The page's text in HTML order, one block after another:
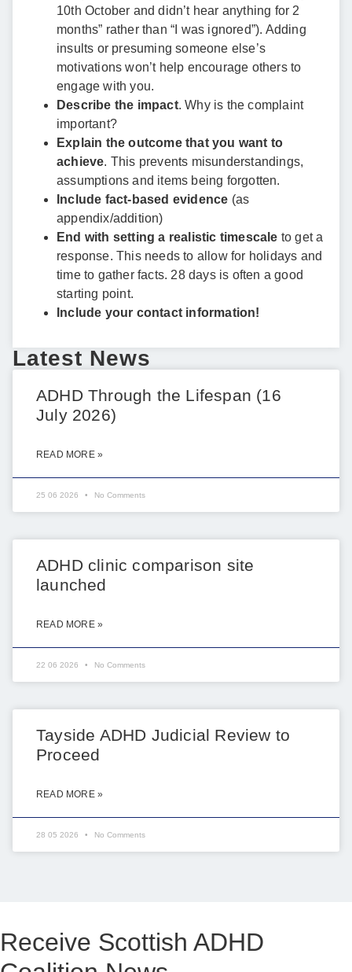
10th October and didn’t hear anything for 2
months” rather than “I was ignored”). Adding
insults or presuming someone else’s
motivations won’t help encourage others to
engage with you.
Describe the impact. Why is the complaint
important?
Explain the outcome that you want to
achieve. This prevents misunderstandings,
assumptions and items being forgotten.
Include fact-based evidence (as
appendix/addition)
End with setting a realistic timescale to get a
response. This needs to allow for holidays and
time to gather facts. 28 days is often a good
starting point.
Include your contact information!
Latest News
ADHD Through the Lifespan (16
July 2026)
READ MORE »
25 06 2026 No Comments
ADHD clinic comparison site
launched
READ MORE »
22 06 2026 No Comments
Tayside ADHD Judicial Review to
Proceed
READ MORE »
28 05 2026 No Comments
Receive Scottish ADHD